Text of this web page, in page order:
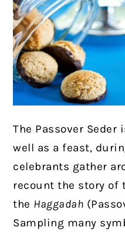
The Passover
well as a feast,
celebrants gather
recount the story of
the Haggadah
Sampling many